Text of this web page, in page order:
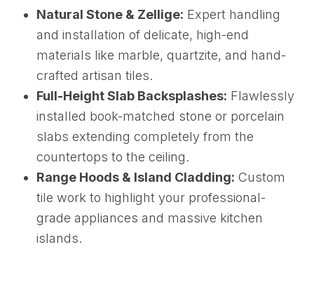
Natural Stone & Zellige: Expert handling
and installation of delicate, high-end
materials like marble, quartzite, and hand-
crafted artisan tiles.
Full-Height Slab Backsplashes: Flawlessly
installed book-matched stone or porcelain
slabs extending completely from the
countertops to the ceiling.
Range Hoods & Island Cladding: Custom
tile work to highlight your professional-
grade appliances and massive kitchen
islands.